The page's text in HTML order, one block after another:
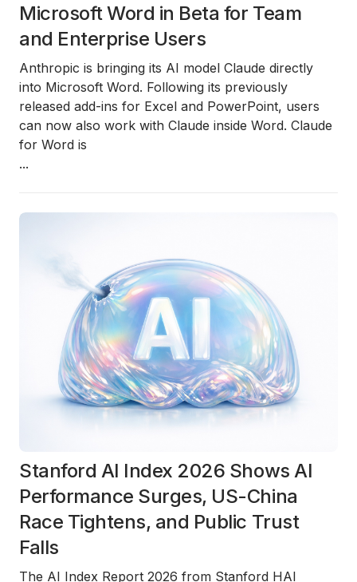
Microsoft Word in Beta for Team
and Enterprise Users
Anthropic is bringing its AI model Claude directly
into Microsoft Word. Following its previously
released add-ins for Excel and PowerPoint, users
can now also work with Claude inside Word. Claude
for Word is
...
Stanford AI Index 2026 Shows AI
Performance Surges, US-China
Race Tightens, and Public Trust
Falls
The AI Index Report 2026 from Stanford HAI